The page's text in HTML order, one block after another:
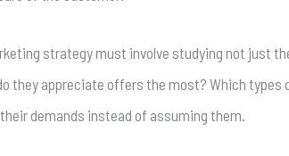
strategy must involve studying not just
they appreciate offers the most? Which
demands instead of assuming them.